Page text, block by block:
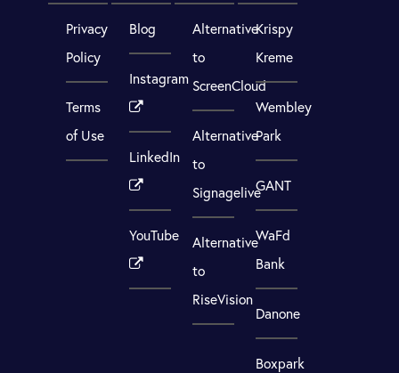
Privacy
Policy
Terms
of Use
Blog
Instagram
LinkedIn
YouTube
Alternative
to
ScreenCloud
Alternative
to
Signagelive
Alternative
to
RiseVision
Krispy
Kreme
Wembley
Park
GANT
WaFd
Bank
Danone
Boxpark